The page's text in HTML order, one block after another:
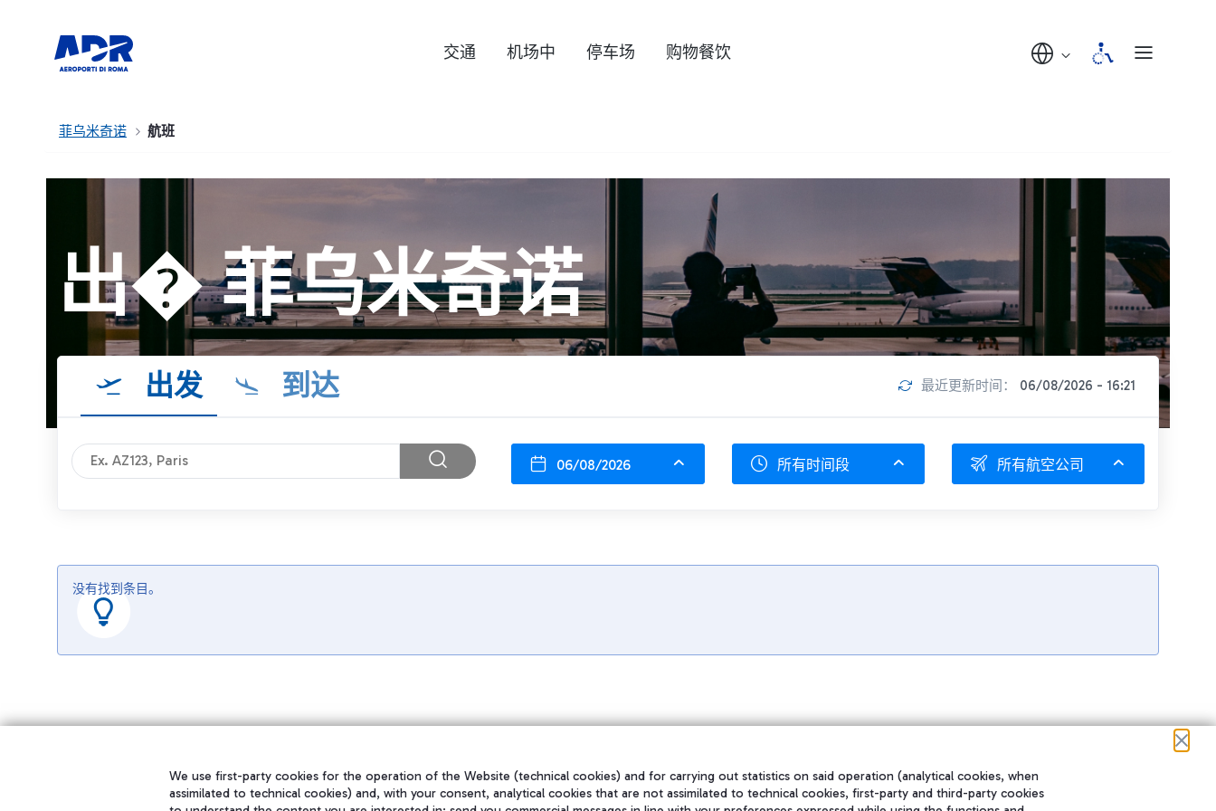
交通 机场中 停车场 购物餐饮
菲乌米奇诺 航班
出� 菲乌米奇诺
出发 到达 最近更新时间： 06/08/2026 - 16:21
06/08/2026 所有时间段 所有航空公司
没有找到条目。
We use first-party cookies for the operation of the Website (technical cookies) and for carrying out statistics on said operation (analytical cookies, when
assimilated to technical cookies) and, with your consent, analytical cookies that are not assimilated to technical cookies, first-party and third-party cookies